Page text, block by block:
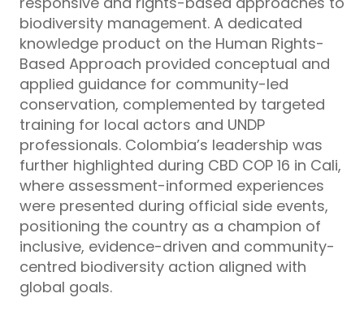
biodiversity management. A dedicated
knowledge product on the Human Rights-
Based Approach provided conceptual and
applied guidance for community-led
conservation, complemented by targeted
training for local actors and UNDP
professionals. Colombia’s leadership was
further highlighted during CBD COP 16 in Cali,
where assessment-informed experiences
were presented during official side events,
positioning the country as a champion of
inclusive, evidence-driven and community-
centred biodiversity action aligned with
global goals.